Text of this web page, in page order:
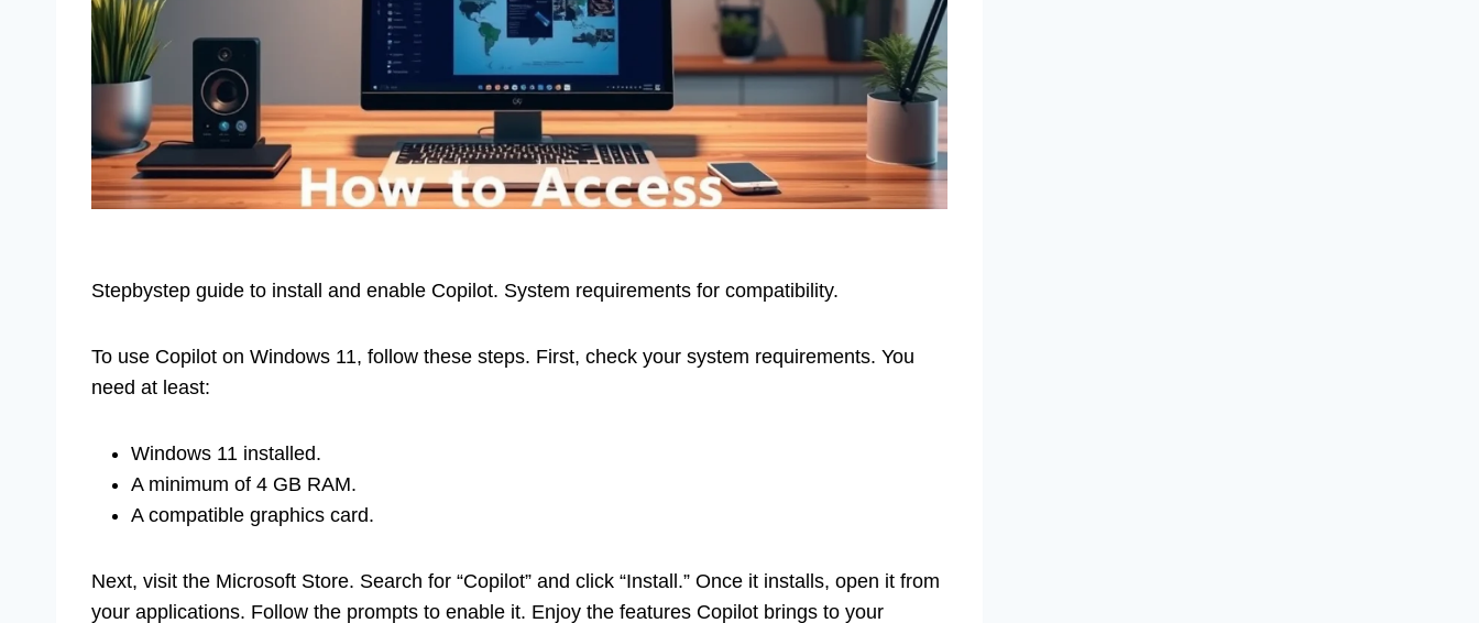
Stepbystep guide to install and enable Copilot. System requirements for compatibility.
To use Copilot on Windows 11, follow these steps. First, check your system requirements. You
need at least:
Windows 11 installed.
A minimum of 4 GB RAM.
A compatible graphics card.
Next, visit the Microsoft Store. Search for “Copilot” and click “Install.” Once it installs, open it from
your applications. Follow the prompts to enable it. Enjoy the features Copilot brings to your